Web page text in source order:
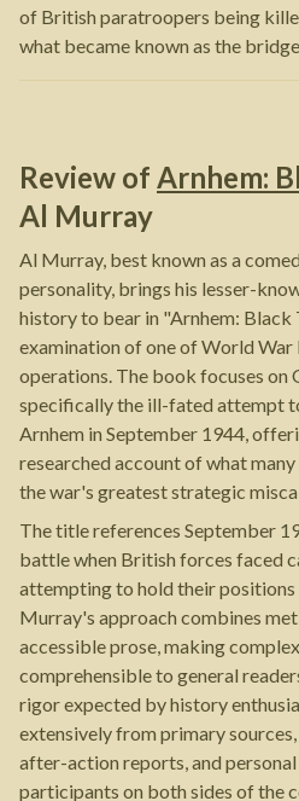
of British paratroopers being
what became known as the
Review of Arnhem:
Al Murray
Al Murray, best known as a
personality, brings his lesser-
history to bear in "Arnhem: Black
examination of one of World
operations. The book focuses
specifically the ill-fated attempt
Arnhem in September 1944,
researched account of what
the war's greatest strategic
The title references September
battle when British forces faced
attempting to hold their positions
Murray's approach combines
accessible prose, making
comprehensible to general
rigor expected by history
extensively from primary
after-action reports, and
participants on both sides of the